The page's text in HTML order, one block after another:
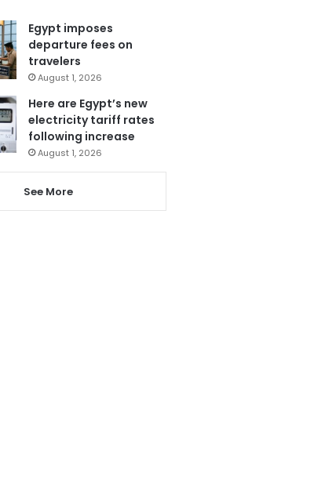
Egypt imposes
departure fees on
travelers
August 1, 2026
Here are Egypt’s new
electricity tariff rates
following increase
August 1, 2026
See More